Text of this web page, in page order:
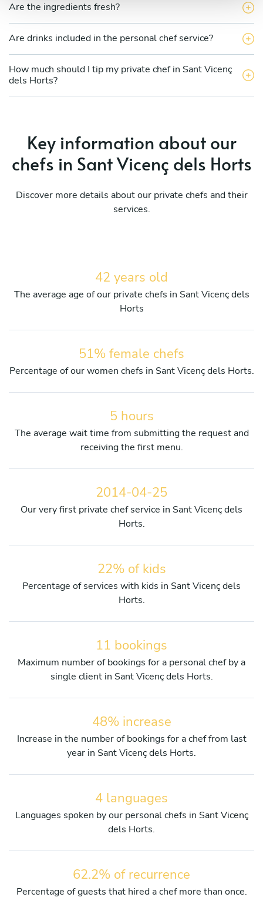
Are the ingredients fresh?
Are drinks included in the personal chef service?
How much should I tip my private chef in Sant Vicenç
dels Horts?
Key information about our
chefs in Sant Vicenç dels Horts
Discover more details about our private chefs and their
services.
42 years old
The average age of our private chefs in Sant Vicenç dels
Horts
51% female chefs
Percentage of our women chefs in Sant Vicenç dels Horts.
5 hours
The average wait time from submitting the request and
receiving the first menu.
2014-04-25
Our very first private chef service in Sant Vicenç dels
Horts.
22% of kids
Percentage of services with kids in Sant Vicenç dels
Horts.
11 bookings
Maximum number of bookings for a personal chef by a
single client in Sant Vicenç dels Horts.
48% increase
Increase in the number of bookings for a chef from last
year in Sant Vicenç dels Horts.
4 languages
Languages spoken by our personal chefs in Sant Vicenç
dels Horts.
62.2% of recurrence
Percentage of guests that hired a chef more than once.